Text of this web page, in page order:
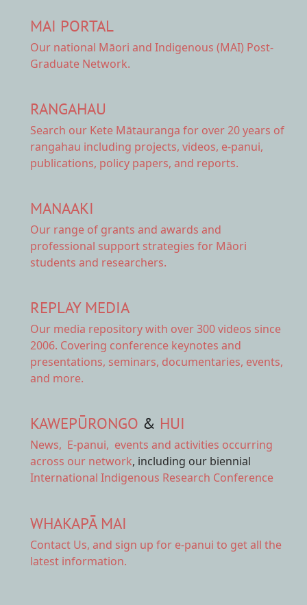
MAI PORTAL
Our national Māori and Indigenous (MAI) Post-
Graduate Network.
RANGAHAU
Search our Kete Mātauranga for over 20 years of
rangahau including projects, videos, e-panui,
publications, policy papers, and reports.
MANAAKI
Our range of grants and awards and
professional support strategies for Māori
students and researchers.
REPLAY MEDIA
Our media repositorywith over 300 videos since
2006. Covering conference keynotes and
presentations, seminars, documentaries, events,
and more.
KAWEPŪRONGO & HUI
News, E-panui, events and activities occurring
across our network, including our biennial
International Indigenous Research Conference
WHAKAPĀ MAI
Contact Us, and sign up for e-panui to get all the
latest information.